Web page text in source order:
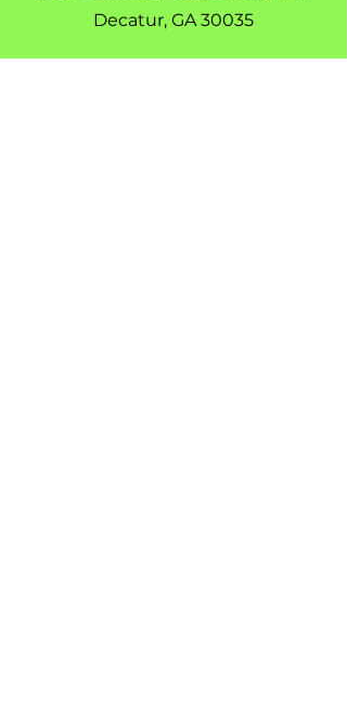
Decatur, GA 30035